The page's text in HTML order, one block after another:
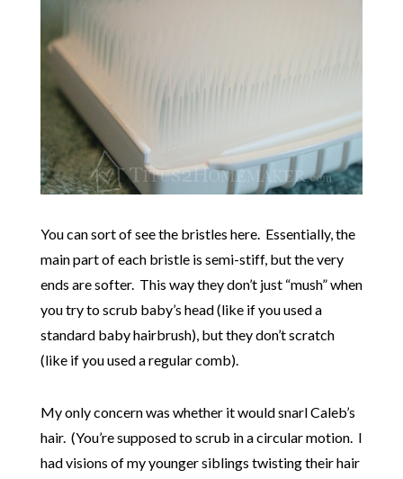
You can sort of see the bristles here. Essentially, the
main part of each bristle is semi-stiff, but the very
ends are softer. This way they don’t just “mush” when
you try to scrub baby’s head (like if you used a
standard baby hairbrush), but they don’t scratch
(like if you used a regular comb).
My only concern was whether it would snarl Caleb’s
hair. (You’re supposed to scrub in a circular motion. I
had visions of my younger siblings twisting their hair